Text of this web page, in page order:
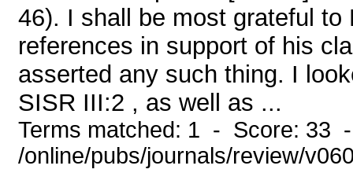
46). I shall be most grateful
references in support of his
asserted any such thing. I
SISR III:2 , as well as ...
Terms matched: 1 - Score: 33
/online/pubs/journals/review/